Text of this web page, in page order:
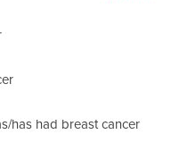
has had breast cancer